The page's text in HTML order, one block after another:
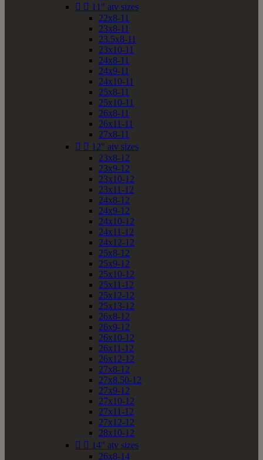
  11" atv sizes
22x8-11
23x8-11
23.5x8-11
23x10-11
24x8-11
24x9-11
24x10-11
25x8-11
25x10-11
26x8-11
26x11-11
27x8-11
  12" atv sizes
23x8-12
23x9-12
23x10-12
23x11-12
24x8-12
24x9-12
24x10-12
24x11-12
24x12-12
25x8-12
25x9-12
25x10-12
25x11-12
25x12-12
25x13-12
26x8-12
26x9-12
26x10-12
26x11-12
26x12-12
27x8-12
27x8.50-12
27x9-12
27x10-12
27x11-12
27x12-12
28x10-12
  14" atv sizes
26x8-14